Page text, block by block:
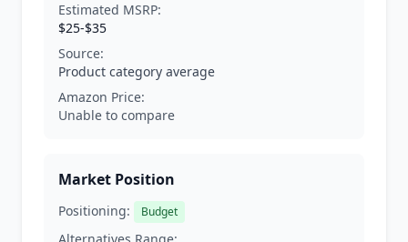
Estimated MSRP:
$25-$35
Source:
Product category average
Amazon Price:
Unable to compare
Market Position
Positioning: Budget